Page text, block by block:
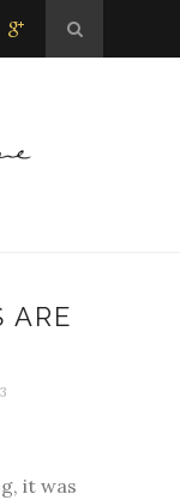
ARE
it was